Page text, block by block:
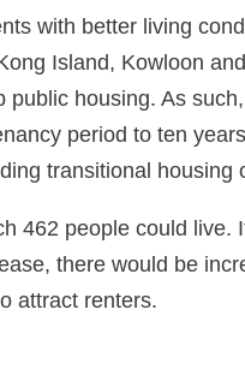
with better living
Island, Kowloon
housing. As
period to ten
transitional housing
462 people could live.
there would be
attract renters.